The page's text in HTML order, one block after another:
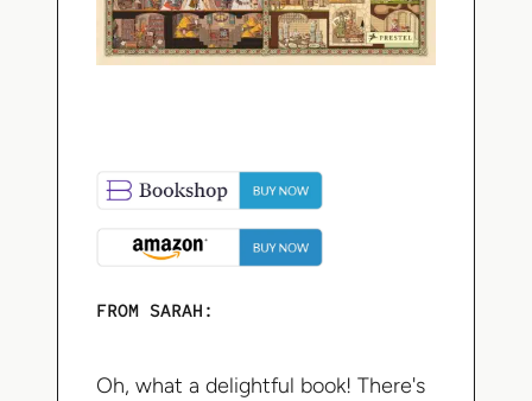
FROM SARAH:
Oh, what a delightful book! There's